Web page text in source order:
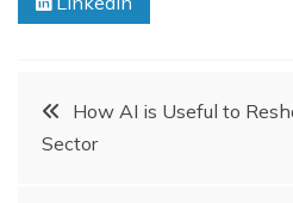
PostHow AI is Useful to
Sector